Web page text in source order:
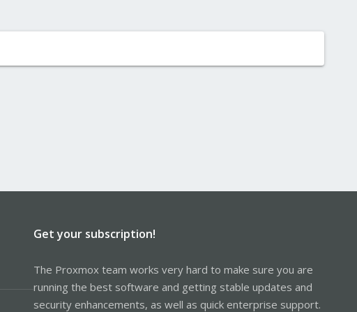
Get your subscription!
The Proxmox team works very hard to make sure you are
running the best software and getting stable updates and
security enhancements, as well as quick enterprise support.